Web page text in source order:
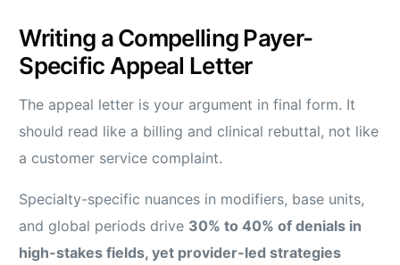
Writing a Compelling Payer-
Specific Appeal Letter
The appeal letter is your argument in final form. It
should read like a billing and clinical rebuttal, not like
a customer service complaint.
Specialty-specific nuances in modifiers, base units,
and global periods drive 30% to 40% of denials in
high-stakes fields, yet provider-led strategies